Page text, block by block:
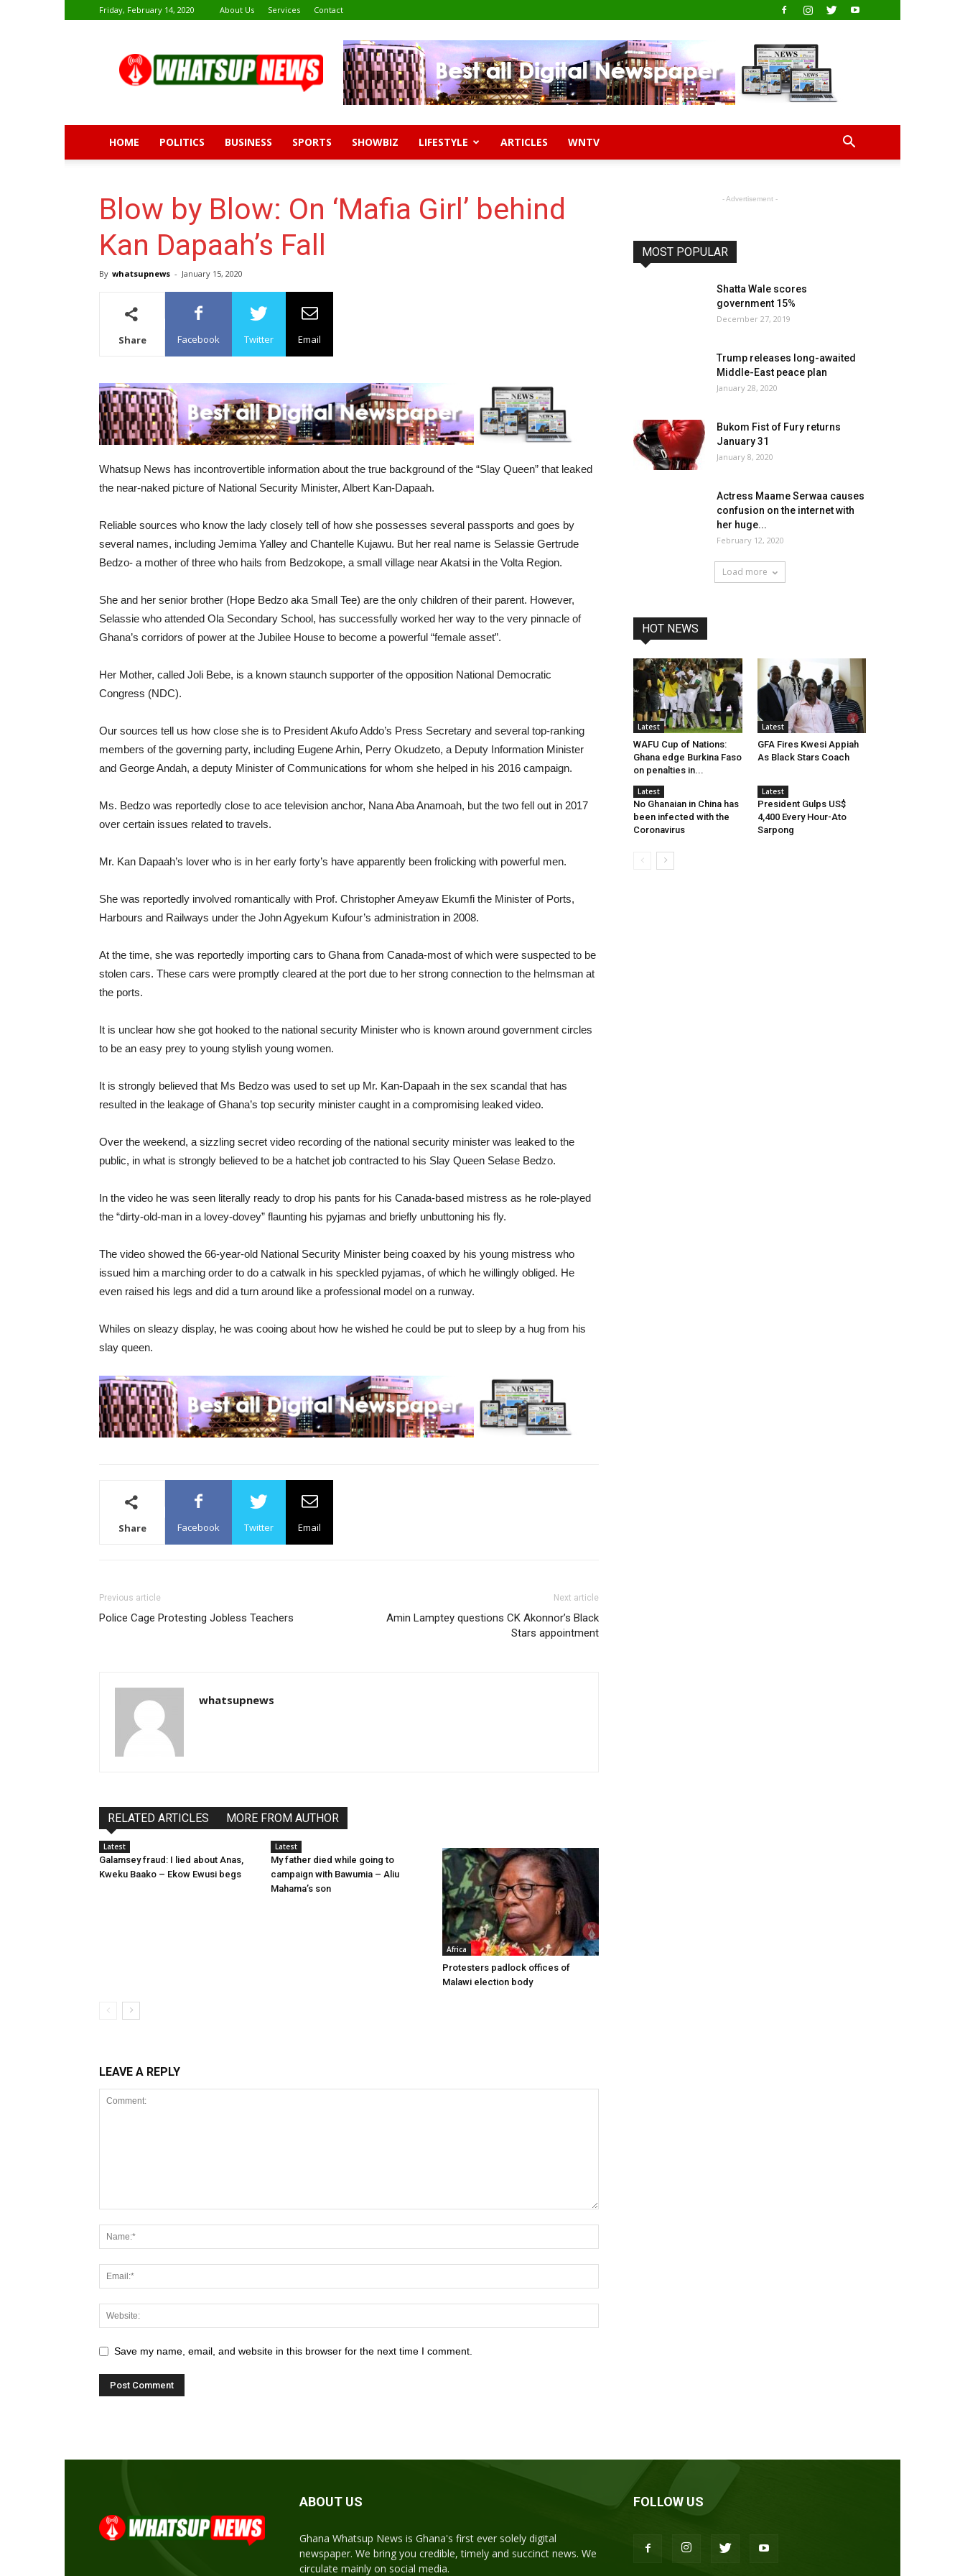
Friday, February 14, 2020 About Us Services Contact
News
HOME POLITICS BUSINESS SPORTS SHOWBIZ LIFESTYLE ARTICLES WNTV
Blow by Blow: On ‘Mafia Girl’ behind
Kan Dapaah’s Fall
By whatsupnews - January 15, 2020
Share Facebook Twitter Email
Whatsup News has incontrovertible information about the true background of the “Slay Queen” that leaked
the near-naked picture of National Security Minister, Albert Kan-Dapaah.
Reliable sources who know the lady closely tell of how she possesses several passports and goes by
several names, including Jemima Yalley and Chantelle Kujawu. But her real name is Selassie Gertrude
Bedzo- a mother of three who hails from Bedzokope, a small village near Akatsi in the Volta Region.
She and her senior brother (Hope Bedzo aka Small Tee) are the only children of their parent. However,
Selassie who attended Ola Secondary School, has successfully worked her way to the very pinnacle of
Ghana’s corridors of power at the Jubilee House to become a powerful “female asset”.
Her Mother, called Joli Bebe, is a known staunch supporter of the opposition National Democratic
Congress (NDC).
Our sources tell us how close she is to President Akufo Addo’s Press Secretary and several top-ranking
members of the governing party, including Eugene Arhin, Perry Okudzeto, a Deputy Information Minister
and George Andah, a deputy Minister of Communications for whom she helped in his 2016 campaign.
Ms. Bedzo was reportedly close to ace television anchor, Nana Aba Anamoah, but the two fell out in 2017
over certain issues related to travels.
Mr. Kan Dapaah’s lover who is in her early forty’s have apparently been frolicking with powerful men.
She was reportedly involved romantically with Prof. Christopher Ameyaw Ekumfi the Minister of Ports,
Harbours and Railways under the John Agyekum Kufour’s administration in 2008.
At the time, she was reportedly importing cars to Ghana from Canada-most of which were suspected to be
stolen cars. These cars were promptly cleared at the port due to her strong connection to the helmsman at
the ports.
It is unclear how she got hooked to the national security Minister who is known around government circles
to be an easy prey to young stylish young women.
It is strongly believed that Ms Bedzo was used to set up Mr. Kan-Dapaah in the sex scandal that has
resulted in the leakage of Ghana’s top security minister caught in a compromising leaked video.
Over the weekend, a sizzling secret video recording of the national security minister was leaked to the
public, in what is strongly believed to be a hatchet job contracted to his Slay Queen Selase Bedzo.
In the video he was seen literally ready to drop his pants for his Canada-based mistress as he role-played
the “dirty-old-man in a lovey-dovey” flaunting his pyjamas and briefly unbuttoning his fly.
The video showed the 66-year-old National Security Minister being coaxed by his young mistress who
issued him a marching order to do a catwalk in his speckled pyjamas, of which he willingly obliged. He
even raised his legs and did a turn around like a professional model on a runway.
Whiles on sleazy display, he was cooing about how he wished he could be put to sleep by a hug from his
slay queen.
Share Facebook Twitter Email
Previous article
Police Cage Protesting Jobless Teachers
Next article
Amin Lamptey questions CK Akonnor’s Black
Stars appointment
whatsupnews
RELATED ARTICLES MORE FROM AUTHOR
Latest
Galamsey fraud: I lied about Anas,
Kweku Baako – Ekow Ewusi begs
Latest
My father died while going to
campaign with Bawumia – Aliu
Mahama’s son
Africa
Protesters padlock offices of
Malawi election body
LEAVE A REPLY
Save my name, email, and website in this browser for the next time I comment.
- Advertisement -
MOST POPULAR
Shatta Wale scores
government 15%
December 27, 2019
Trump releases long-awaited
Middle-East peace plan
January 28, 2020
Bukom Fist of Fury returns
January 31
January 8, 2020
Actress Maame Serwaa causes
confusion on the internet with
her huge...
February 12, 2020
Load more
HOT NEWS
Latest
WAFU Cup of Nations:
Ghana edge Burkina Faso
on penalties in...
Latest
GFA Fires Kwesi Appiah
As Black Stars Coach
Latest
No Ghanaian in China has
been infected with the
Coronavirus
Latest
President Gulps US$
4,400 Every Hour-Ato
Sarpong
ABOUT US
Ghana Whatsup News is Ghana's first ever solely digital
newspaper. We bring you credible, timely and succinct news. We
circulate mainly on social media.
FOLLOW US